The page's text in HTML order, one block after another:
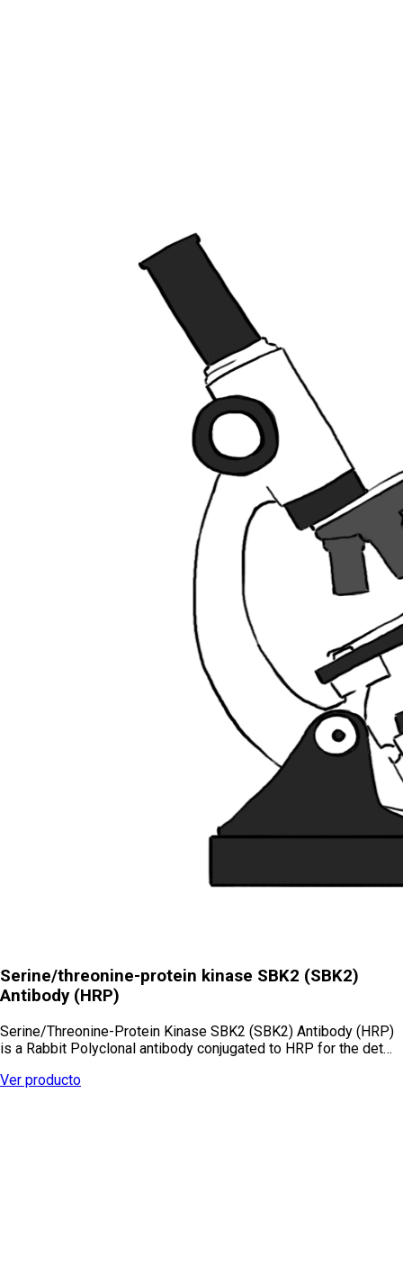
Serine/threonine-protein kinase SBK2 (SBK2)
Antibody (HRP)
Serine/Threonine-Protein Kinase SBK2 (SBK2) Antibody (HRP)
is a Rabbit Polyclonal antibody conjugated to HRP for the det…
Ver producto